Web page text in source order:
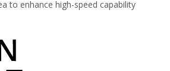
to enhance high-speed capability